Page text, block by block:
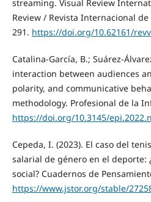
streaming. Visual Review
Review / Revista Internacional
291. https://doi.org/10.62161/
Catalina-García, B.; Suárez-
interaction between audiences
polarity, and communicative
methodology. Profesional de la
https://doi.org/10.3145/
Cepeda, I. (2023). El caso del
salarial de género en el deporte:
social? Cuadernos de
https://www.jstor.org/stable/